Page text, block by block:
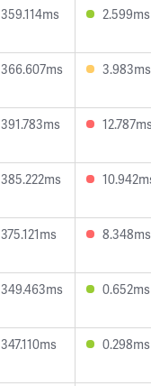
359.114ms 2.599ms
366.607ms 3.983ms
391.783ms
385.222ms
375.121ms 8.348ms
349.463ms 0.652ms
347.110ms 0.298ms